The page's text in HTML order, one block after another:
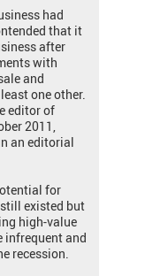
had
that it
after
with
and
one other.
editor of
2011,
an editorial
for
existed but
high-value
infrequent and
recession.